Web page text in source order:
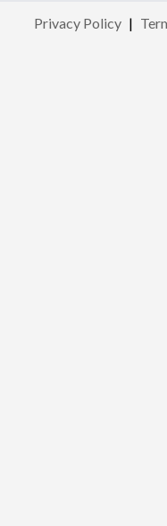
Privacy Policy |